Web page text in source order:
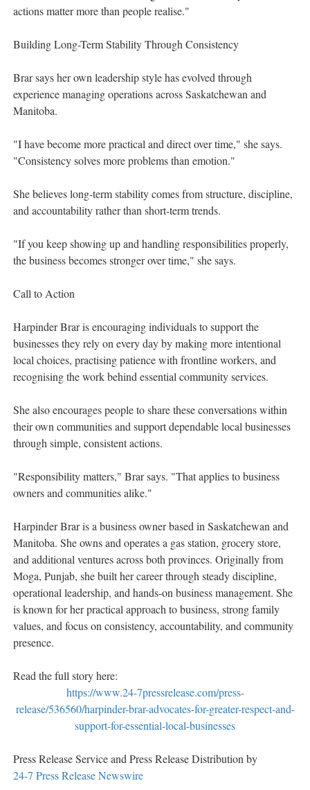
actions matter more than people realise."
Building Long-Term Stability Through Consistency
Brar says her own leadership style has evolved through
experience managing operations across Saskatchewan and
Manitoba.
"I have become more practical and direct over time," she says.
"Consistency solves more problems than emotion."
She believes long-term stability comes from structure, discipline,
and accountability rather than short-term trends.
"If you keep showing up and handling responsibilities properly,
the business becomes stronger over time," she says.
Call to Action
Harpinder Brar is encouraging individuals to support the
businesses they rely on every day by making more intentional
local choices, practising patience with frontline workers, and
recognising the work behind essential community services.
She also encourages people to share these conversations within
their own communities and support dependable local businesses
through simple, consistent actions.
"Responsibility matters," Brar says. "That applies to business
owners and communities alike."
Harpinder Brar is a business owner based in Saskatchewan and
Manitoba. She owns and operates a gas station, grocery store,
and additional ventures across both provinces. Originally from
Moga, Punjab, she built her career through steady discipline,
operational leadership, and hands-on business management. She
is known for her practical approach to business, strong family
values, and focus on consistency, accountability, and community
presence.
Read the full story here:
https://www.24-7pressrelease.com/press-
release/536560/harpinder-brar-advocates-for-greater-respect-and-
support-for-essential-local-businesses
Press Release Service and Press Release Distribution by
24-7 Press Release Newswire